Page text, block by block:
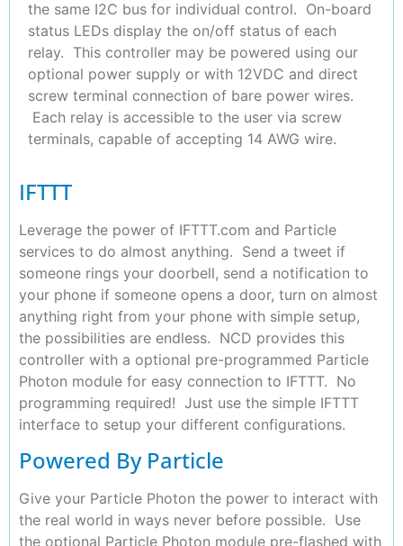
the same I2C bus for individual control. On-board
status LEDs display the on/off status of each
relay. This controller may be powered using our
optional power supply or with 12VDC and direct
screw terminal connection of bare power wires.
Each relay is accessible to the user via screw
terminals, capable of accepting 14 AWG wire.
IFTTT
Leverage the power of IFTTT.com and Particle
services to do almost anything. Send a tweet if
someone rings your doorbell, send a notification to
your phone if someone opens a door, turn on almost
anything right from your phone with simple setup,
the possibilities are endless. NCD provides this
controller with a optional pre-programmed Particle
Photon module for easy connection to IFTTT. No
programming required! Just use the simple IFTTT
interface to setup your different configurations.
Powered By Particle
Give your Particle Photon the power to interact with
the real world in ways never before possible. Use
the optional Particle Photon module pre-flashed with